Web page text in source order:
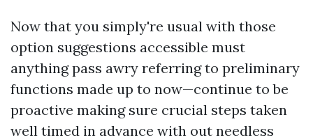
Now that you simply're usual with those
option suggestions accessible must
anything pass awry referring to preliminary
functions made up to now—continue to be
proactive making sure crucial steps taken
well timed in advance with out needless